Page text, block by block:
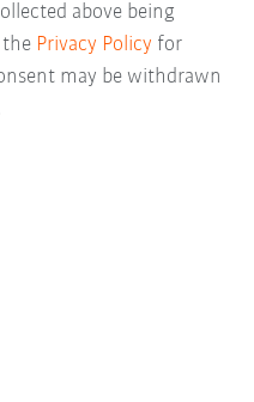
above being
the Privacy Policy for
may be withdrawn